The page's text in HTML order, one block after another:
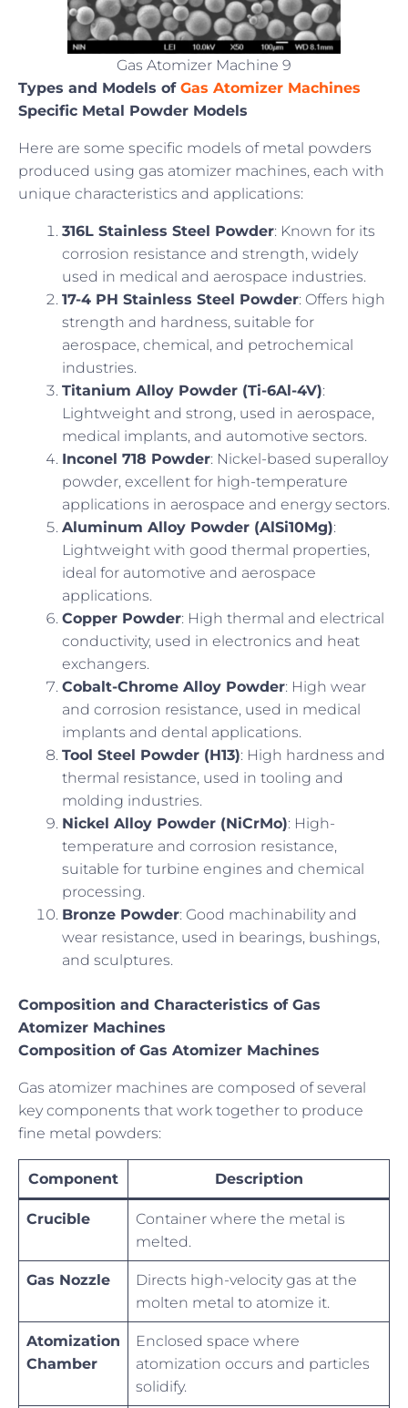
Gas Atomizer Machine 9
Types and Models of Gas Atomizer Machines
Specific Metal Powder Models
Here are some specific models of metal powders
produced using gas atomizer machines, each with
unique characteristics and applications:
316L Stainless Steel Powder: Known for its
corrosion resistance and strength, widely
used in medical and aerospace industries.
17-4 PH Stainless Steel Powder: Offers high
strength and hardness, suitable for
aerospace, chemical, and petrochemical
industries.
Titanium Alloy Powder (Ti-6Al-4V):
Lightweight and strong, used in aerospace,
medical implants, and automotive sectors.
Inconel 718 Powder: Nickel-based superalloy
powder, excellent for high-temperature
applications in aerospace and energy sectors.
Aluminum Alloy Powder (AlSi10Mg):
Lightweight with good thermal properties,
ideal for automotive and aerospace
applications.
Copper Powder: High thermal and electrical
conductivity, used in electronics and heat
exchangers.
Cobalt-Chrome Alloy Powder: High wear
and corrosion resistance, used in medical
implants and dental applications.
Tool Steel Powder (H13): High hardness and
thermal resistance, used in tooling and
molding industries.
Nickel Alloy Powder (NiCrMo): High-
temperature and corrosion resistance,
suitable for turbine engines and chemical
processing.
Bronze Powder: Good machinability and
wear resistance, used in bearings, bushings,
and sculptures.
Composition and Characteristics of Gas
Atomizer Machines
Composition of Gas Atomizer Machines
Gas atomizer machines are composed of several
key components that work together to produce
fine metal powders:
Component Description
Crucible
Container where the metal is
melted.
Gas Nozzle
Directs high-velocity gas at the
molten metal to atomize it.
Atomization
Chamber
Enclosed space where
atomization occurs and particles
solidify.